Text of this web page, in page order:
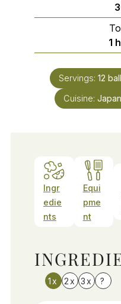
1
Servings: 12
Cuisine:
Ingr
edie
nts
Equi
pme
nt
1x 2x 3x ?